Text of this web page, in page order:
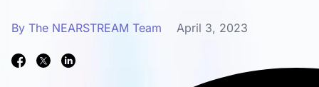
By The NEARSTREAM Team April 3, 2023